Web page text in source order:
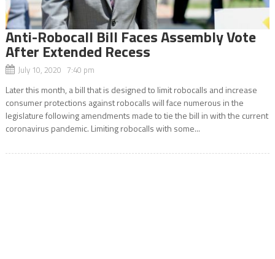
Anti-Robocall Bill Faces Assembly Vote
After Extended Recess
July 10, 2020 7:40 pm
Later this month, a bill that is designed to limit robocalls and increase
consumer protections against robocalls will face numerous in the
legislature following amendments made to tie the bill in with the current
coronavirus pandemic. Limiting robocalls with some...